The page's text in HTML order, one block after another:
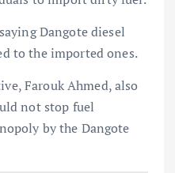
Dangote diesel
to the imported ones.
Farouk Ahmed, also
not stop fuel
by the Dangote